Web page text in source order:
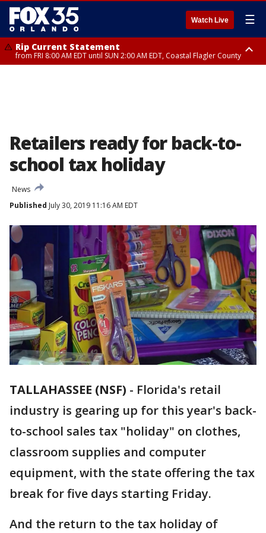
Watch Live ☰
Rip Current Statement
from FRI 8:00 AM EDT until SUN 2:00 AM EDT, Coastal Flagler County
Retailers ready for back-to-
school tax holiday
News
Published July 30, 2019 11:16 AM EDT
TALLAHASSEE (NSF) - Florida's retail
industry is gearing up for this year's back-
to-school sales tax "holiday" on clothes,
classroom supplies and computer
equipment, with the state offering the tax
break for five days starting Friday.
And the return to the tax holiday of